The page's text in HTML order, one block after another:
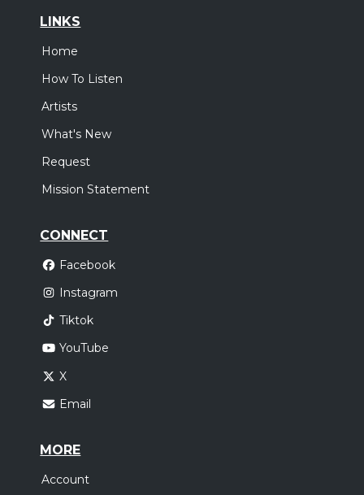
LINKS
Home
How To Listen
Artists
What's New
Request
Mission Statement
CONNECT
Facebook
Instagram
Tiktok
YouTube
X
Email
MORE
Account